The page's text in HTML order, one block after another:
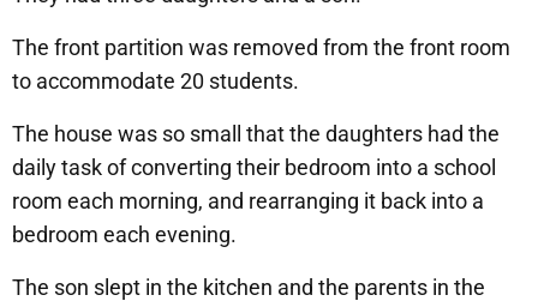
The front partition was removed from the front room
to accommodate 20 students.
The house was so small that the daughters had the
daily task of converting their bedroom into a school
room each morning, and rearranging it back into a
bedroom each evening.
The son slept in the kitchen and the parents in the